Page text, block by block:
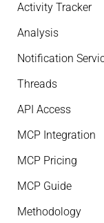
Activity Tracker
Analysis
Notification
Threads
API Access
MCP Integration
MCP Pricing
MCP Guide
Methodology